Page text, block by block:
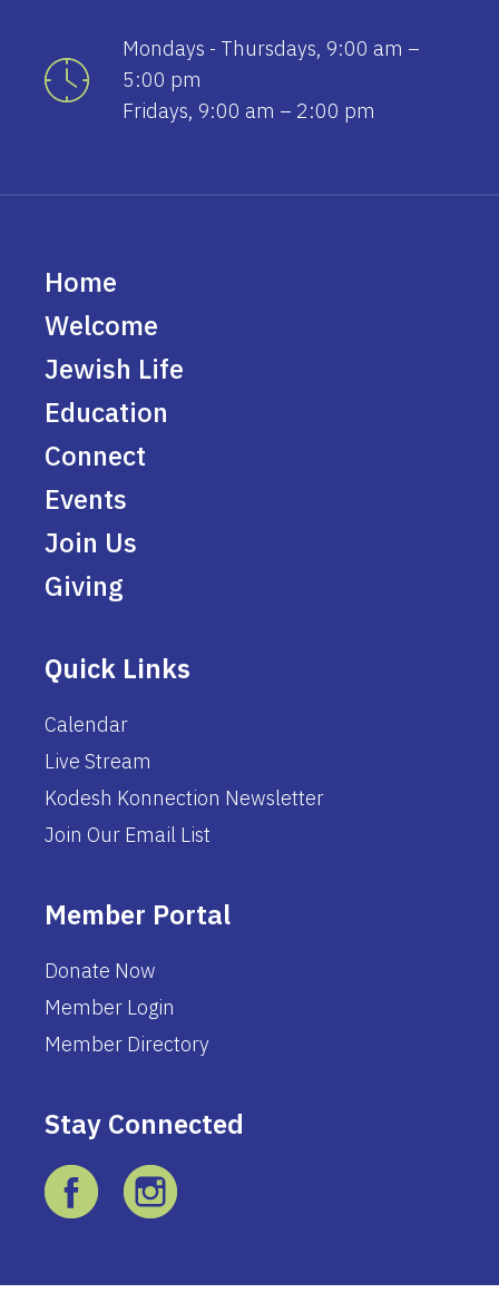
Mondays - Thursdays, 9:00 am –
5:00 pm
Fridays, 9:00 am – 2:00 pm
Home
Welcome
Jewish Life
Education
Connect
Events
Join Us
Giving
Quick Links
Calendar
Live Stream
Kodesh Konnection Newsletter
Join Our Email List
Member Portal
Donate Now
Member Login
Member Directory
Stay Connected